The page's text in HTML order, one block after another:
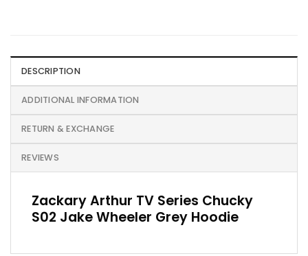
DESCRIPTION
ADDITIONAL INFORMATION
RETURN & EXCHANGE
REVIEWS
Zackary Arthur TV Series Chucky
S02 Jake Wheeler Grey Hoodie